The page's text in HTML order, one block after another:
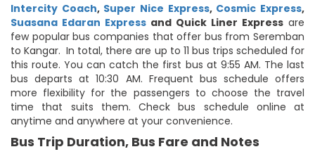
Intercity Coach, Super Nice Express, Cosmic Express,
Suasana Edaran Express and Quick Liner Express are
few popular bus companies that offer bus from Seremban
to Kangar. In total, there are up to 11 bus trips scheduled for
this route. You can catch the first bus at 9:55 AM. The last
bus departs at 10:30 AM. Frequent bus schedule offers
more flexibility for the passengers to choose the travel
time that suits them. Check bus schedule online at
anytime and anywhere at your convenience.
Bus Trip Duration, Bus Fare and Notes